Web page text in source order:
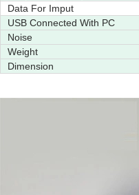
Data For Imput
USB Connected With PC
Noise
Weight
Dimension